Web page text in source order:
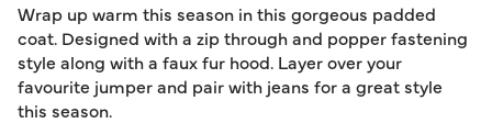
Wrap up warm this season in this gorgeous padded
coat. Designed with a zip through and popper fastening
style along with a faux fur hood. Layer over your
favourite jumper and pair with jeans for a great style
this season.